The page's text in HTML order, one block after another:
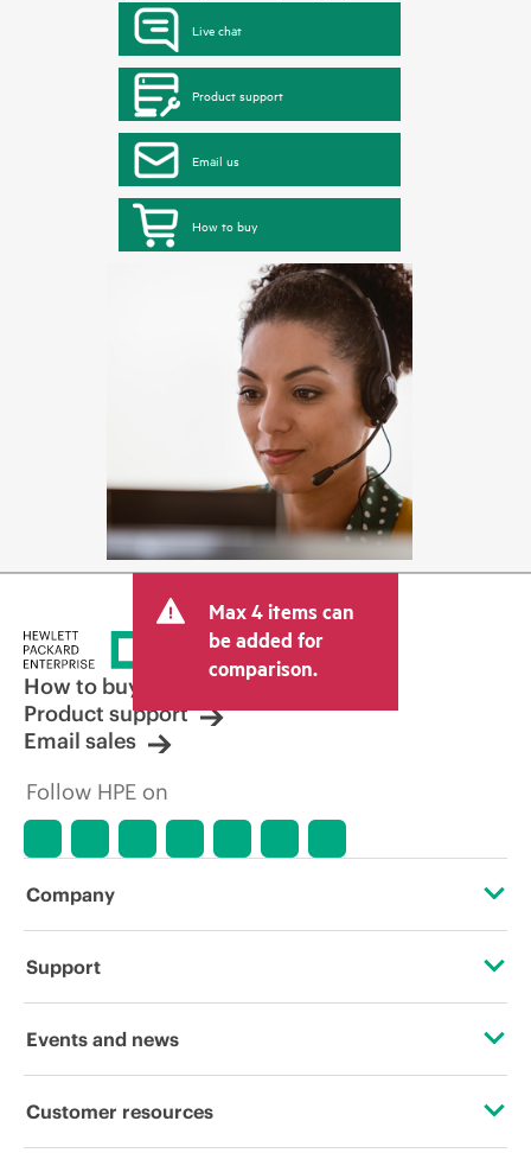
Live chat
Product support
Email us
How to buy
Max 4 items can
be added for
comparison.
How to buy
Product support
Email sales
Follow HPE on
Company
About HPE
Corporate responsibility
Support
Operational support services
Events and news
Events
Customer resources